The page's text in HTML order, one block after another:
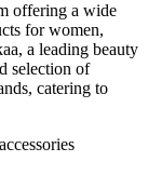
offering a wide
for women,
a leading beauty
selection of
catering to
accessories